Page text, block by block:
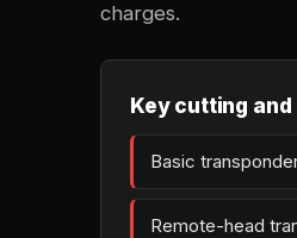
charges.
Key cutting
Basic
Remote-head